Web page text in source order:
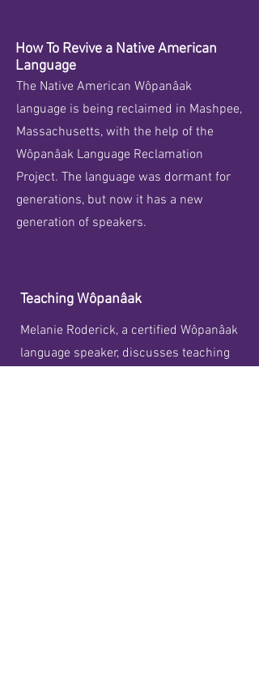
How To Revive a Native American
Language
The Native American Wôpanâak
language is being reclaimed in Mashpee,
Massachusetts, with the help of the
Wôpanâak Language Reclamation
Project. The language was dormant for
generations, but now it has a new
generation of speakers.
Teaching Wôpanâak
Melanie Roderick, a certified Wôpanâak
language speaker, discusses teaching